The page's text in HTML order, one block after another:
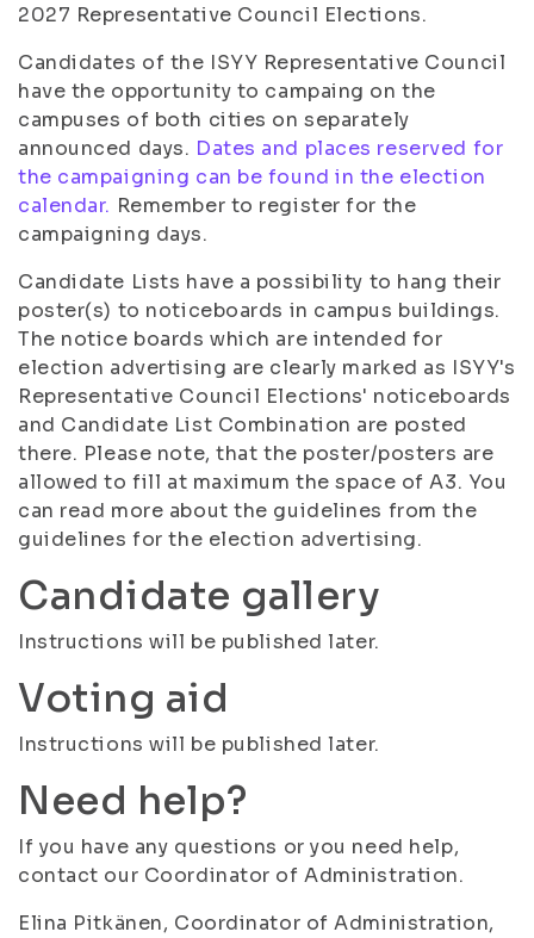
2027 Representative Council Elections.
Candidates of the ISYY Representative Council
have the opportunity to campaing on the
campuses of both cities on separately
announced days. Dates and places reserved for
the campaigning can be found in the election
calendar. Remember to register for the
campaigning days.
Candidate Lists have a possibility to hang their
poster(s) to noticeboards in campus buildings.
The notice boards which are intended for
election advertising are clearly marked as ISYY's
Representative Council Elections' noticeboards
and Candidate List Combination are posted
there. Please note, that the poster/posters are
allowed to fill at maximum the space of A3. You
can read more about the guidelines from the
guidelines for the election advertising.
Candidate gallery
Instructions will be published later.
Voting aid
Instructions will be published later.
Need help?
If you have any questions or you need help,
contact our Coordinator of Administration.
Elina Pitkänen, Coordinator of Administration,